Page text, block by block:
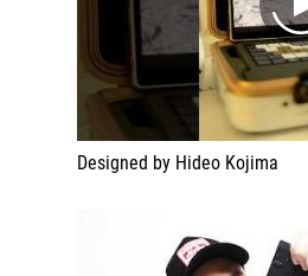
Designed by Hideo Kojima